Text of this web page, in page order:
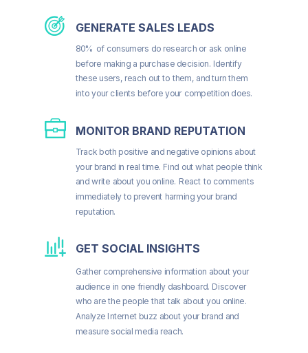
GENERATE SALES LEADS
80% of consumers do research or ask online
before making a purchase decision. Identify
these users, reach out to them, and turn them
into your clients before your competition does.
MONITOR BRAND REPUTATION
Track both positive and negative opinions about
your brand in real time. Find out what people think
and write about you online. React to comments
immediately to prevent harming your brand
reputation.
GET SOCIAL INSIGHTS
Gather comprehensive information about your
audience in one friendly dashboard. Discover
who are the people that talk about you online.
Analyze Internet buzz about your brand and
measure social media reach.